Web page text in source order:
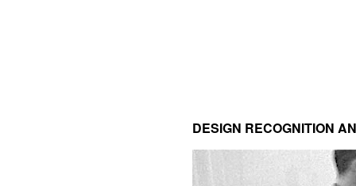
DESIGN RECOGNITION